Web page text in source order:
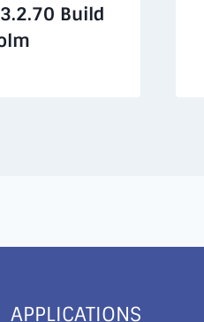
Build
APPLICATIONS